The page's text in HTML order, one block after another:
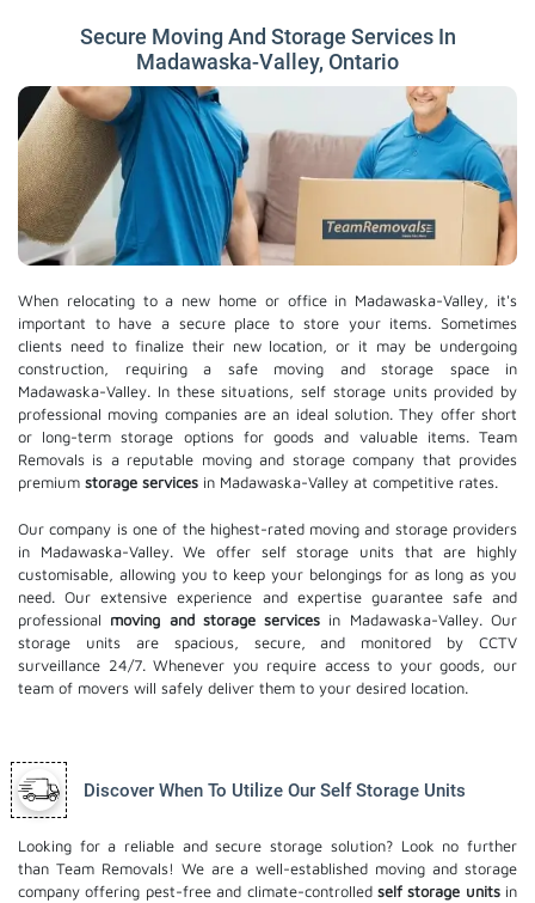
Secure Moving And Storage Services In
Madawaska-Valley, Ontario
When relocating to a new home or office in Madawaska-Valley, it's
important to have a secure place to store your items. Sometimes
clients need to finalize their new location, or it may be undergoing
construction, requiring a safe moving and storage space in
Madawaska-Valley. In these situations, self storage units provided by
professional moving companies are an ideal solution. They offer short
or long-term storage options for goods and valuable items. Team
Removals is a reputable moving and storage company that provides
premium storage services in Madawaska-Valley at competitive rates.
Our company is one of the highest-rated moving and storage providers
in Madawaska-Valley. We offer self storage units that are highly
customisable, allowing you to keep your belongings for as long as you
need. Our extensive experience and expertise guarantee safe and
professional moving and storage services in Madawaska-Valley. Our
storage units are spacious, secure, and monitored by CCTV
surveillance 24/7. Whenever you require access to your goods, our
team of movers will safely deliver them to your desired location.
Discover When To Utilize Our Self Storage Units
Looking for a reliable and secure storage solution? Look no further
than Team Removals! We are a well-established moving and storage
company offering pest-free and climate-controlled self storage unitsin